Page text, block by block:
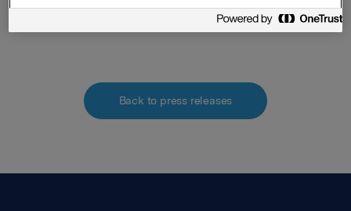
Back to press releases